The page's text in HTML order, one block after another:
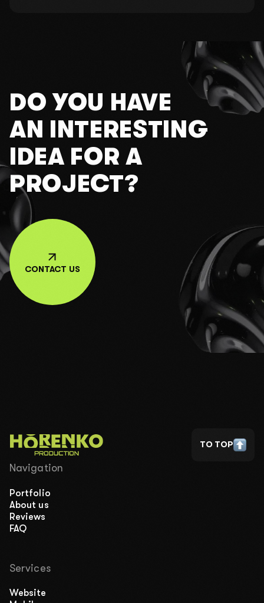
DO YOU HAVE
AN INTERESTING
IDEA FOR A
PROJECT?
CONTACT US
TO TOP
Navigation
Portfolio
About us
Reviews
FAQ
Services
Website